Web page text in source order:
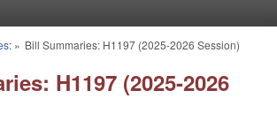
» Bill Summaries: H1197 (2025-2026 Session)
H1197 (2025-2026